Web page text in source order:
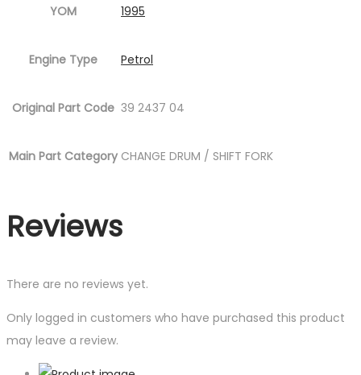
YOM 1995
Engine Type Petrol
Original Part Code 39 2437 04
Main Part Category CHANGE DRUM / SHIFT FORK
Reviews
There are no reviews yet.
Only logged in customers who have purchased this product
may leave a review.